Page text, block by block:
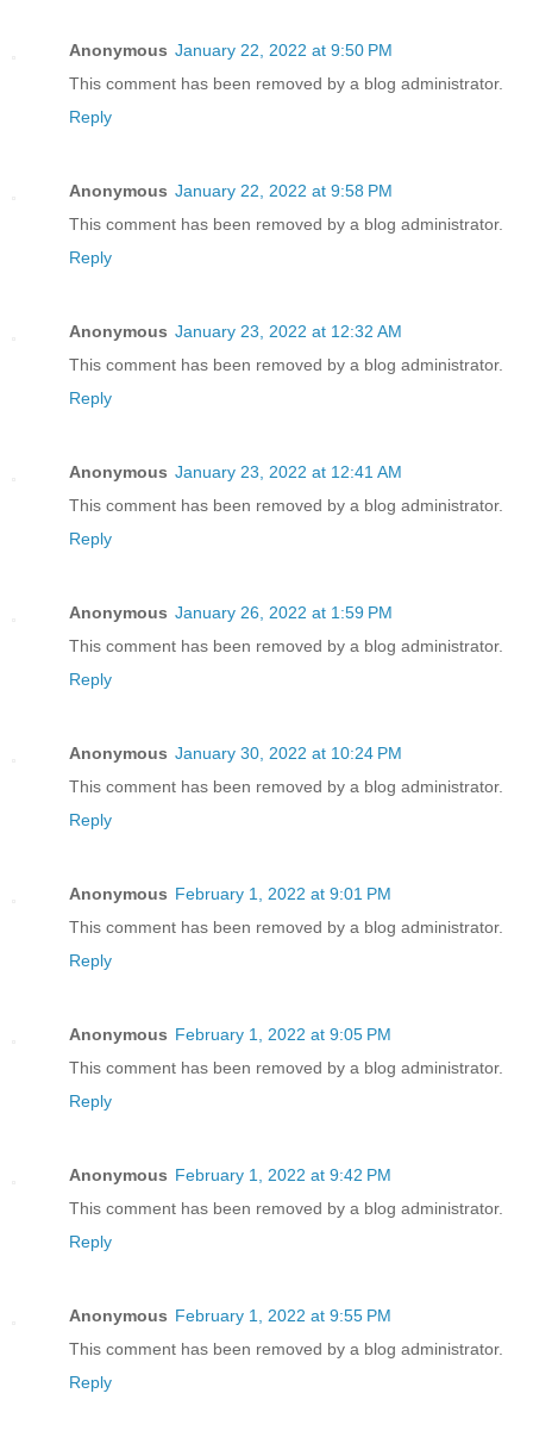
Anonymous January 22, 2022 at 9:50 PM
This comment has been removed by a blog administrator.
Reply
Anonymous January 22, 2022 at 9:58 PM
This comment has been removed by a blog administrator.
Reply
Anonymous January 23, 2022 at 12:32 AM
This comment has been removed by a blog administrator.
Reply
Anonymous January 23, 2022 at 12:41 AM
This comment has been removed by a blog administrator.
Reply
Anonymous January 26, 2022 at 1:59 PM
This comment has been removed by a blog administrator.
Reply
Anonymous January 30, 2022 at 10:24 PM
This comment has been removed by a blog administrator.
Reply
Anonymous February 1, 2022 at 9:01 PM
This comment has been removed by a blog administrator.
Reply
Anonymous February 1, 2022 at 9:05 PM
This comment has been removed by a blog administrator.
Reply
Anonymous February 1, 2022 at 9:42 PM
This comment has been removed by a blog administrator.
Reply
Anonymous February 1, 2022 at 9:55 PM
This comment has been removed by a blog administrator.
Reply